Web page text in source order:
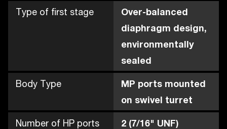
Type of first stage
Over-balanced
diaphragm design,
environmentally
sealed
Body Type
MP ports mounted
on swivel turret
Number of HP ports 2 (7/16" UNF)